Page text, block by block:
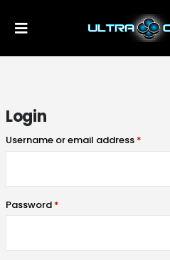
Login
Username or email address *
Password *